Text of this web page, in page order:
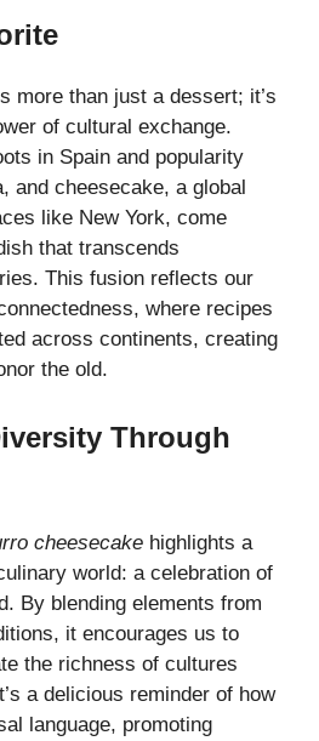
more than just a dessert; it’s
of cultural exchange.
in Spain and popularity
and cheesecake, a global
like New York, come
that transcends
This fusion reflects our
where recipes
across continents, creating
the old.
Through
cheesecake highlights a
world: a celebration of
By blending elements from
, it encourages us to
the richness of cultures
a delicious reminder of how
language, promoting